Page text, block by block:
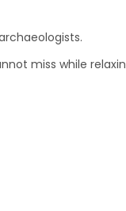
miss while